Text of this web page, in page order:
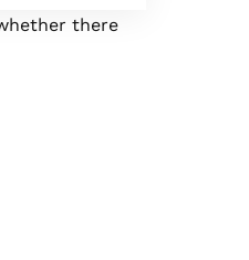
there